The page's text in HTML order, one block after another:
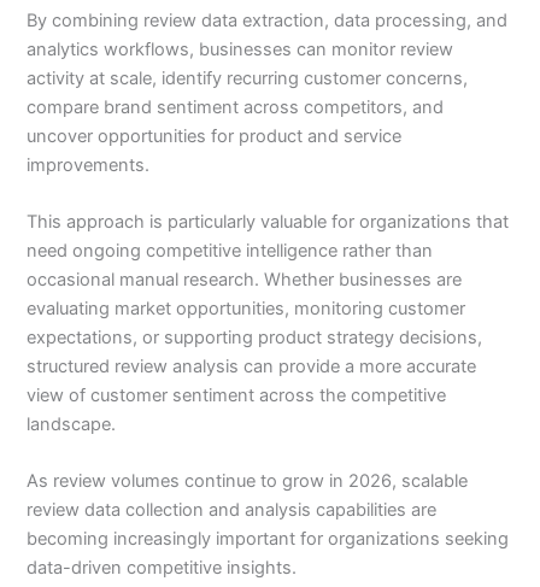
By combining review data extraction, data processing, and
analytics workflows, businesses can monitor review
activity at scale, identify recurring customer concerns,
compare brand sentiment across competitors, and
uncover opportunities for product and service
improvements.
This approach is particularly valuable for organizations that
need ongoing competitive intelligence rather than
occasional manual research. Whether businesses are
evaluating market opportunities, monitoring customer
expectations, or supporting product strategy decisions,
structured review analysis can provide a more accurate
view of customer sentiment across the competitive
landscape.
As review volumes continue to grow in 2026, scalable
review data collection and analysis capabilities are
becoming increasingly important for organizations seeking
data-driven competitive insights.